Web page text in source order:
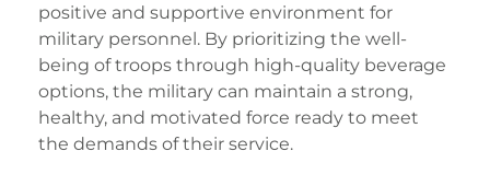
positive and supportive environment for
military personnel. By prioritizing the well-
being of troops through high-quality beverage
options, the military can maintain a strong,
healthy, and motivated force ready to meet
the demands of their service.